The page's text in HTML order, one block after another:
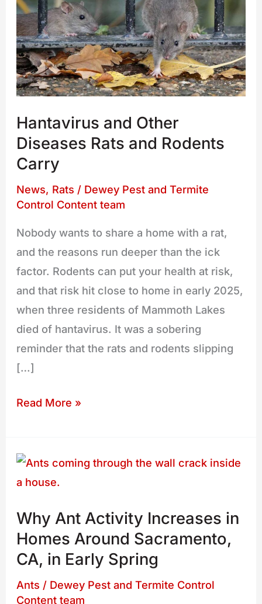
Hantavirus and Other
Diseases Rats and Rodents
Carry
News, Rats / Dewey Pest and Termite
Control Content team
Nobody wants to share a home with a rat,
and the reasons run deeper than the ick
factor. Rodents can put your health at risk,
and that risk hit close to home in early 2025,
when three residents of Mammoth Lakes
died of hantavirus. It was a sobering
reminder that the rats and rodents slipping
[…]
Diseases
Rats
and
Rodents
Carry
Read More »
Why Ant Activity Increases in
Homes Around Sacramento,
CA, in Early Spring
Ants / Dewey Pest and Termite Control
Content team
Why
Ant
Increases
in
Homes
Around
Sacramento,